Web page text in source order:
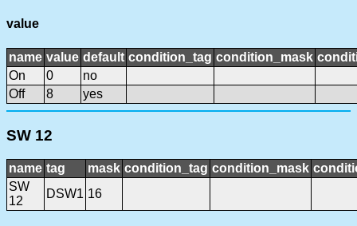
value
name value default condition_tag condition_mask
On
0
no
Off
8 yes
SW 12
name tag mask condition_tag condition_mask
SW
12
DSW1 16